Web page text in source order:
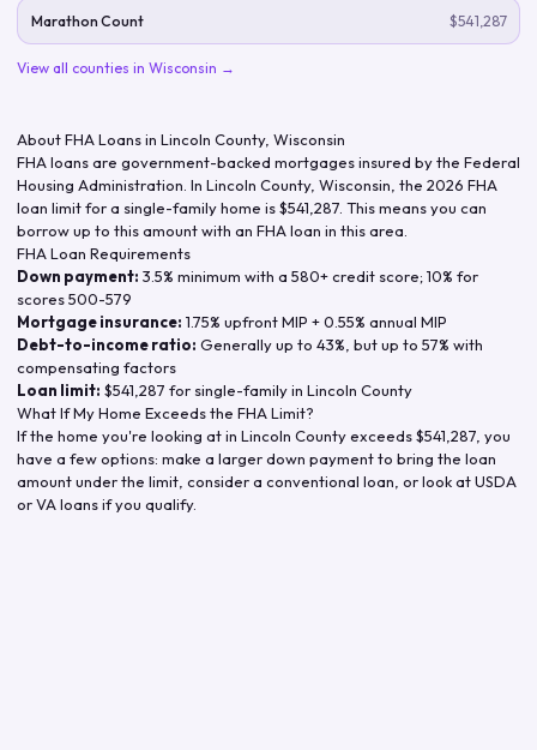
Marathon Count $541,287
View all counties in Wisconsin →
About FHA Loans in Lincoln County, Wisconsin
FHA loans are government-backed mortgages insured by the Federal
Housing Administration. In Lincoln County, Wisconsin , the 2026 FHA
loan limit for a single-family home is$541,287 . This means you can
borrow up to this amount with an FHA loan in this area.
FHA Loan Requirements
Down payment: 3.5% minimum with a 580+ credit score; 10% for
scores 500-579
Mortgage insurance: 1.75% upfront MIP + 0.55% annual MIP
Debt-to-income ratio: Generally up to 43%, but up to 57% with
compensating factors
Loan limit: $541,287 for single-family in Lincoln County
What If My Home Exceeds the FHA Limit?
If the home you're looking at in Lincoln Countyexceeds$541,287 , you
have a few options: make a larger down payment to bring the loan
amount under the limit, consider a conventional loan, or look at USDA
or VA loans if you qualify.